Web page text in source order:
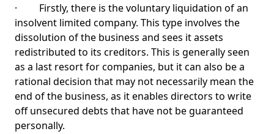
· Firstly, there is the voluntary liquidation of an
insolvent limited company. This type involves the
dissolution of the business and sees it assets
redistributed to its creditors. This is generally seen
as a last resort for companies, but it can also be a
rational decision that may not necessarily mean the
end of the business, as it enables directors to write
off unsecured debts that have not be guaranteed
personally.